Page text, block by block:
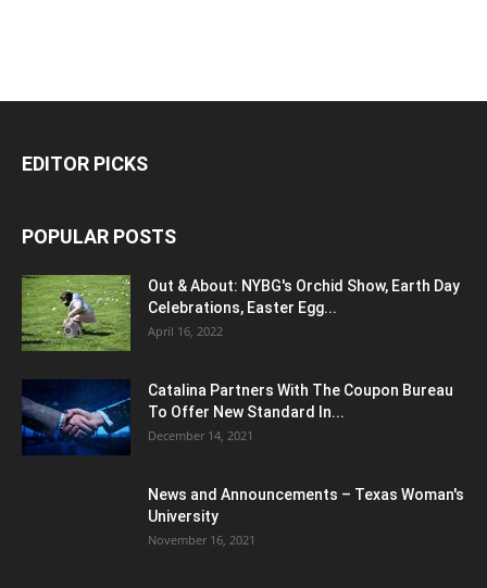
EDITOR PICKS
POPULAR POSTS
Out & About: NYBG's Orchid Show, Earth Day
Celebrations, Easter Egg...
April 16, 2022
Catalina Partners With The Coupon Bureau
To Offer New Standard In...
December 14, 2021
News and Announcements – Texas Woman's
University
November 16, 2021